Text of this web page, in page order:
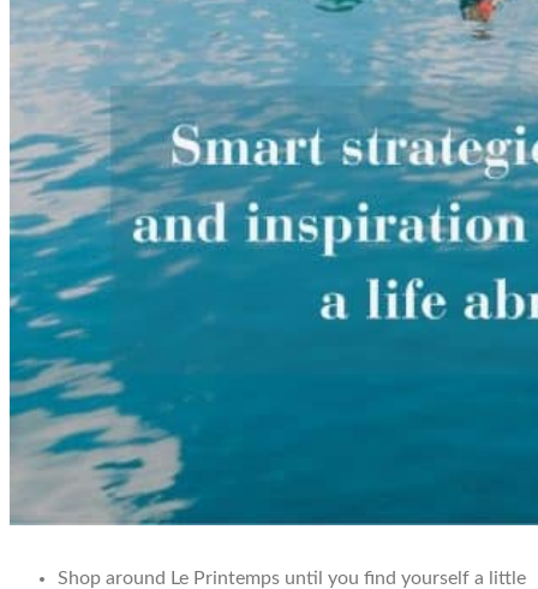
Shop around Le Printemps until you find yourself a little